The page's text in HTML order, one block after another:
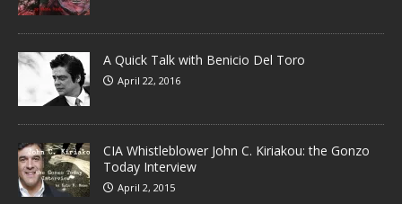
A Quick Talk with Benicio Del Toro
April 22, 2016
CIA Whistleblower John C. Kiriakou: the Gonzo
Today Interview
April 2, 2015